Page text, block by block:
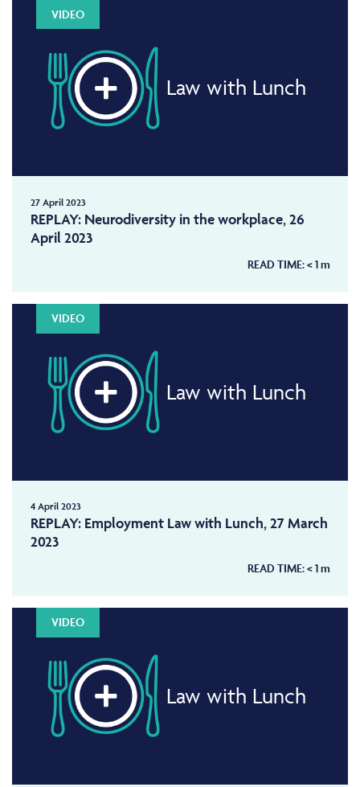
VIDEO
Law with Lunch
27 April 2023
REPLAY: Neurodiversity in the workplace, 26
April 2023
READ TIME:< 1m
VIDEO
Law with Lunch
4 April 2023
REPLAY: Employment Law with Lunch, 27 March
2023
READ TIME:< 1m
VIDEO
Law with Lunch